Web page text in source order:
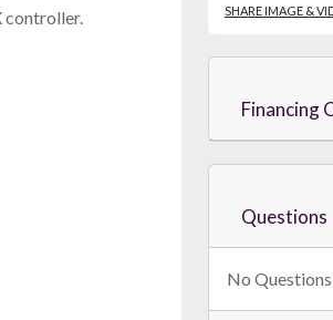
Rack-Mount DMX Controller With RDM
FAST & FREE SHIPPING
controller. SHARE IMAGE &
Financing
Questions
No